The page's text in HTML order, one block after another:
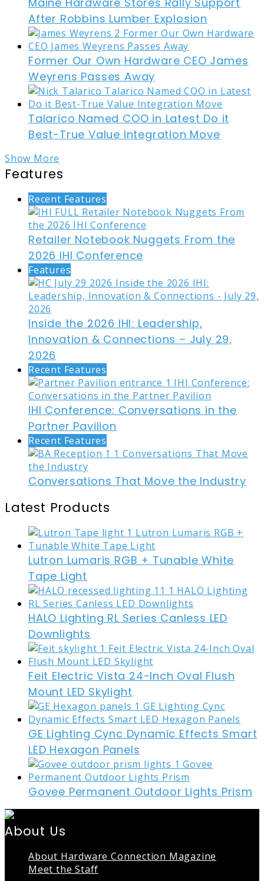
After Robbins Lumber Explosion
Former Our Own Hardware CEO James
Weyrens Passes Away
Talarico Named COO in Latest Do it
Best-True Value Integration Move
Show More
Features
Recent Features
Retailer Notebook Nuggets From the
2026 IHI Conference
Features
Inside the 2026 IHI: Leadership,
Innovation & Connections – July 29,
2026
Recent Features
IHI Conference: Conversations in the
Partner Pavilion
Recent Features
Conversations That Move the Industry
Latest Products
Lutron Lumaris RGB + Tunable White
Tape Light
HALO Lighting RL Series Canless LED
Downlights
Feit Electric Vista 24-Inch Oval Flush
Mount LED Skylight
GE Lighting Cync Dynamic Effects Smart
LED Hexagon Panels
Govee Permanent Outdoor Lights Prism
About Us
About Hardware Connection Magazine
Meet the Staff